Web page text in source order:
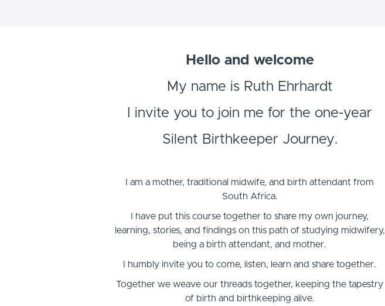
Hello and welcome
My name is Ruth Ehrhardt
I invite you to join me for the one-year
Silent Birthkeeper Journey.
I am a mother, traditional midwife, and birth attendant from
South Africa.
I have put this course together to share my own journey,
learning, stories, and findings on this path of studying midwifery,
being a birth attendant, and mother.
I humbly invite you to come, listen, learn and share together.
Together we weave our threads together, keeping the tapestry
of birth and birthkeeping alive.